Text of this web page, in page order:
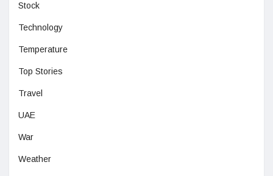
Stock
Technology
Temperature
Top Stories
Travel
UAE
War
Weather